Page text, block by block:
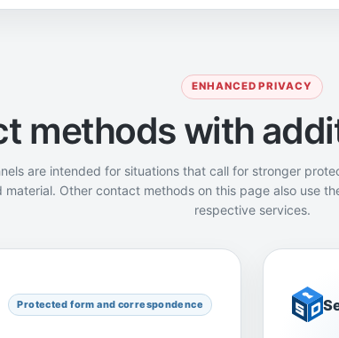
ENHANCED PRIVACY
methods with
are intended for situations that call for stronger
material. Other contact methods on this page also use
respective services.
Protected form and correspondence